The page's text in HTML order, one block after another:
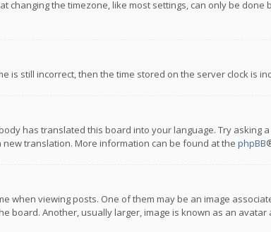
changing the timezone, like most settings, can only be
is still incorrect, then the time stored on the server clock is
has translated this board into your language. Try asking
translation. More information can be found at the phpBB
when viewing posts. One of them may be an image
board. Another, usually larger, image is known as an